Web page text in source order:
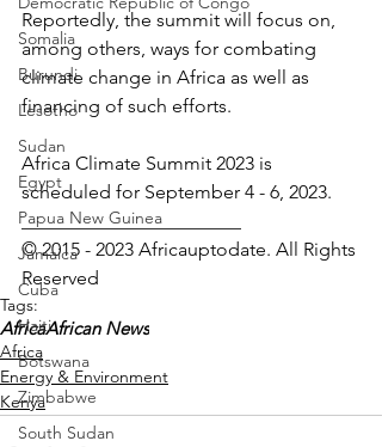
Somalia
Burundi
Lesotho
Sudan
Egypt
Papua New Guinea
Jamaica
Cuba
Haiti
Botswana
Zimbabwe
South Sudan
Reportedly, the summit will focus on,
among others, ways for combating
climate change in Africa as well as
financing of such efforts.
Africa Climate Summit 2023 is
scheduled for September 4 - 6, 2023.
_______________________
© 2015 - 2023 Africauptodate. All Rights
Reserved
Tags:
AfricaAfrican News
Africa
Energy & Environment
Kenya